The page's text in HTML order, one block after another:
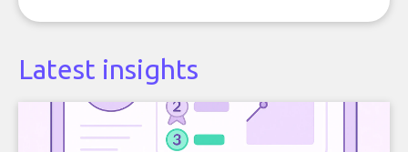
Latest insights